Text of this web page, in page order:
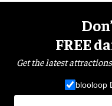
FREE
Get the latest
blooloop